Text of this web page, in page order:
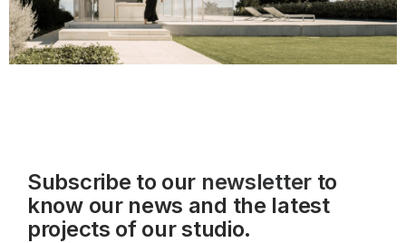
Subscribe to our newsletterto
know our news and the latest
projects of our studio.